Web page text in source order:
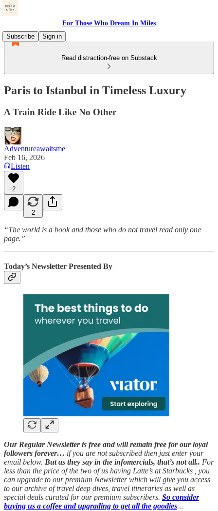
For Those Who Dream In Miles
Subscribe
Sign in
Read distraction-free on Substack
Paris to Istanbul in Timeless Luxury
A Train Ride Like No Other
Adventureawaitsme
Feb 16, 2026
Listen
2
2
“The world is a book and those who do not travel read only one
page.”
Today’s Newsletter Presented By
Our Regular Newsletter is free and will remain free for our loyal
followers forever… if you are not subscribed then just enter your
email below. But as they say in the infomercials, that’s not all.. For
less than the price of the two of us having Latte’s at Starbucks , you
can upgrade to our premium Newsletter which will give you access
to our archive of travel deep dives, travel itineraries as well as
special deals curated for our premium subscribers. So consider
buying us a coffee and upgrading to get all the goodies...